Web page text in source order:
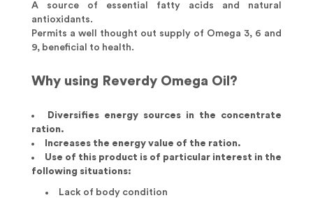
A source of essential fatty acids and natural
antioxidants.
Permits a well thought out supply of Omega 3, 6 and
9, beneficial to health.
Why using Reverdy Omega Oil?
Diversifies energy sources in the concentrate
ration.
Increases the energy value of the ration.
Use of this product is of particular interest in the
following situations:
Lack of body condition